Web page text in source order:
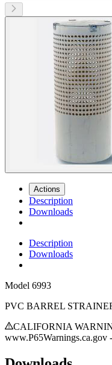
Actions
Description
Downloads
Description
Downloads
Model 6993
PVC BARREL
CALIFORNIA
www.P65Warnings.ca.gov -